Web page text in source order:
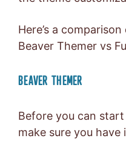
Here’s a
Beaver Themer vs
BEAVER THEMER
Before you can
make sure you have